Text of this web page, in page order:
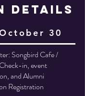
Details
30
Songbird Cafe /
in, event
and Alumni
Registration